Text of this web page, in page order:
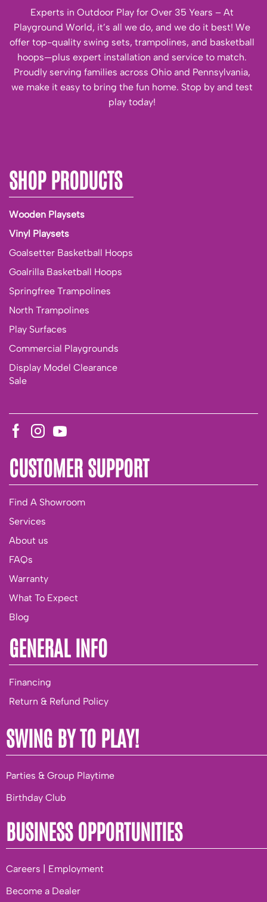
Experts in Outdoor Play for Over 35 Years – At
Playground World, it’s all we do, and we do it best! We
offer top-quality swing sets, trampolines, and basketball
hoops—plus expert installation and service to match.
Proudly serving families across Ohio and Pennsylvania,
we make it easy to bring the fun home. Stop by and test
play today!
SHOP PRODUCTS
Wooden Playsets
Vinyl Playsets
Goalsetter Basketball Hoops
Goalrilla Basketball Hoops
Springfree Trampolines
North Trampolines
Play Surfaces
Commercial Playgrounds
Display Model Clearance
Sale
CUSTOMER SUPPORT
Find A Showroom
Services
About us
FAQs
Warranty
What To Expect
Blog
GENERAL INFO
Financing
Return & Refund Policy
SWING BY TO PLAY!
Parties & Group Playtime
Birthday Club
BUSINESS OPPORTUNITIES
Careers | Employment
Become a Dealer